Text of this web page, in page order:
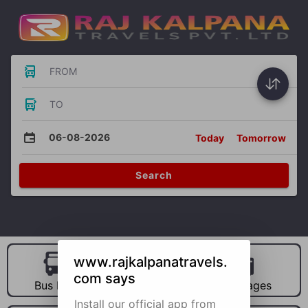
FROM
TO
06-08-2026 Today Tomorrow
Search
Bus Hire Car Hire Packages
www.rajkalpanatravels.
com says
Install our official app from